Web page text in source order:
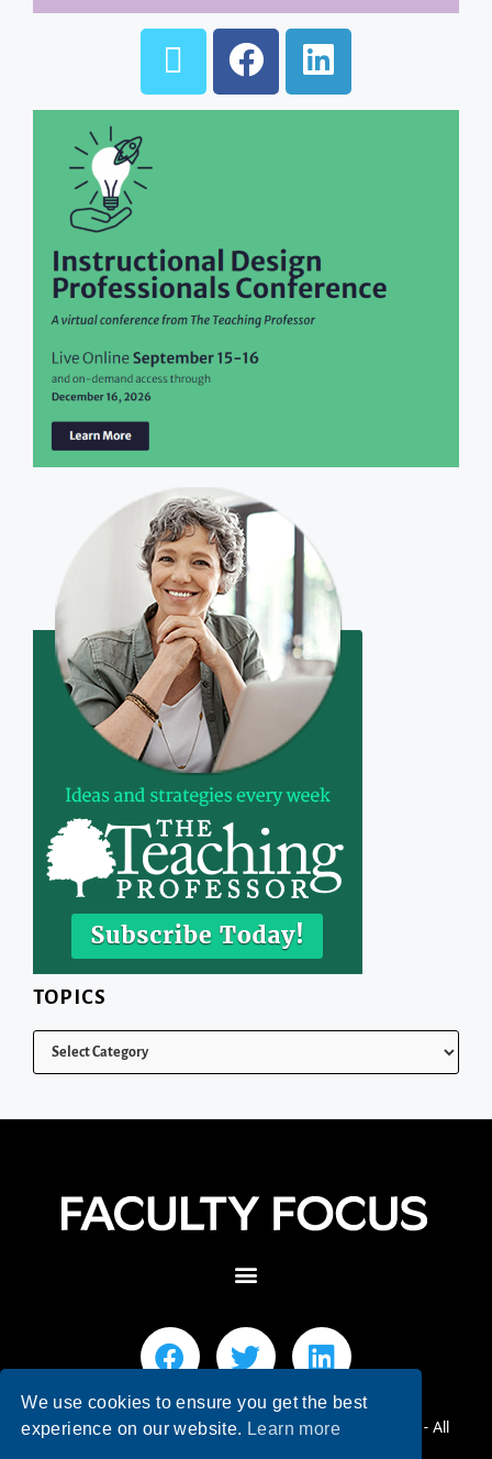
TOPICS
© 2026 Faculty Focus | Higher Ed Teaching & Learning - All
We use cookies to ensure you get the best
experience on our website. Learn more